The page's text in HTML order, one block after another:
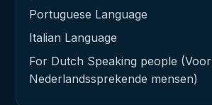
Portuguese Language
Italian Language
For Dutch Speaking people (Voor
Nederlandssprekende mensen)